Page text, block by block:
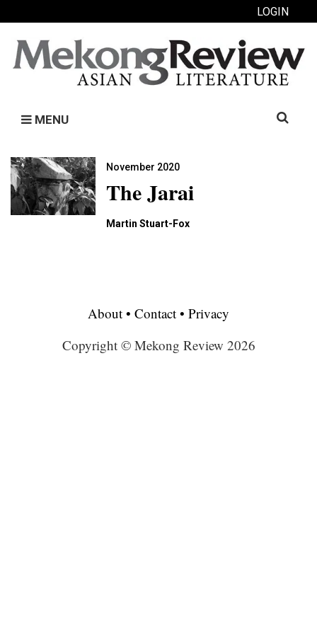
LOGIN
MENU
Search
November 2020
The Jarai
Martin Stuart-Fox
About • Contact • Privacy
Copyright © Mekong Review 2026